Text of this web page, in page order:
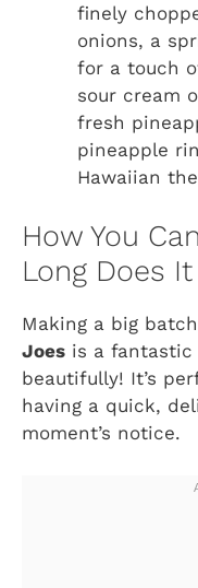
finely
onions, a
for a touch
sour cream
fresh
pineapple
Hawaiian
How You
Long Does
Making a big
Joes is a fantastic
beautifully! It’s
having a quick,
moment’s notice.